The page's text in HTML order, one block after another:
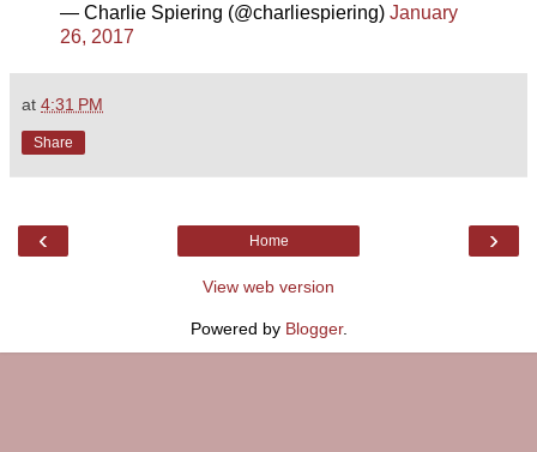
— Charlie Spiering (@charliespiering) January
26, 2017
at 4:31 PM
Share
‹ ›
Home
View web version
Powered by Blogger.